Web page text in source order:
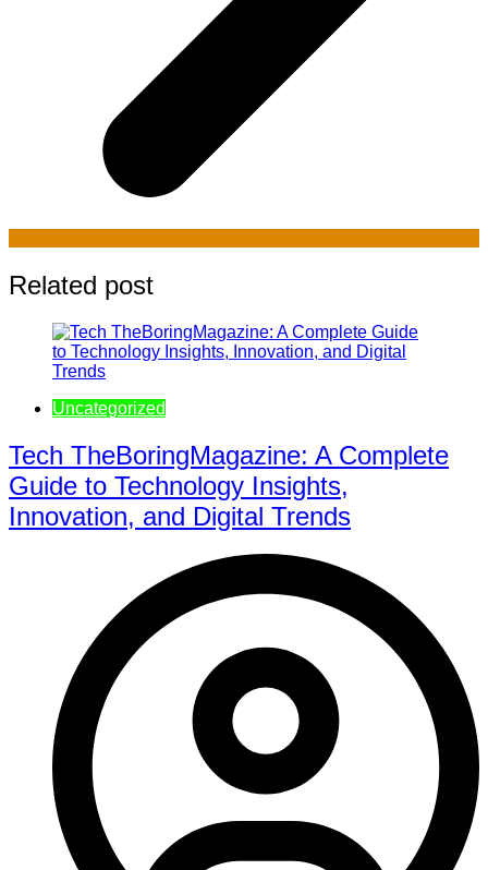
Related post
Uncategorized
Tech TheBoringMagazine: A Complete
Guide to Technology Insights,
Innovation, and Digital Trends